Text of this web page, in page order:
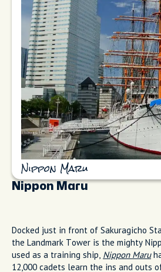
Nippon Maru
Nippon Maru
Docked just in front of Sakuragicho
the Landmark Tower is the mighty
used as a training ship, Nippon Maru
12,000 cadets learn the ins and outs